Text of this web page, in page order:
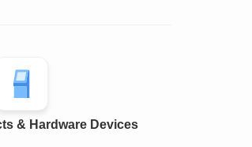
& Hardware Devices